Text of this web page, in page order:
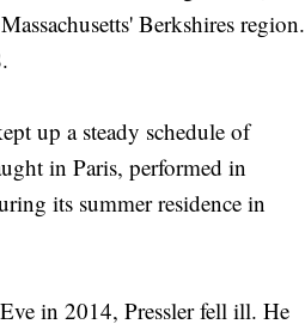
Berkshires region.
up a steady schedule of
in Paris, performed in
its summer residence in
in 2014, Pressler fell ill. He